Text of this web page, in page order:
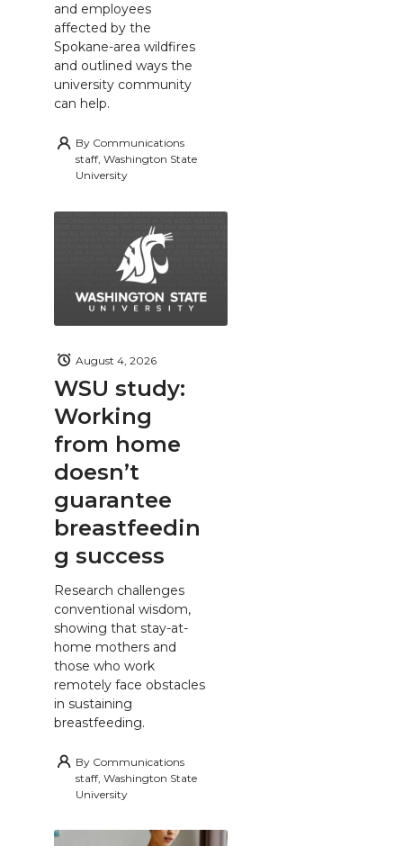
and employees
affected by the
Spokane-area wildfires
and outlined ways the
university community
can help.
By Communications
staff, Washington State
University
WSU study:
Working
from home
doesn’t
guarantee
breastfeedin
g success
August 4, 2026
Research challenges
conventional wisdom,
showing that stay-at-
home mothers and
those who work
remotely face obstacles
in sustaining
breastfeeding.
By Communications
staff, Washington State
University